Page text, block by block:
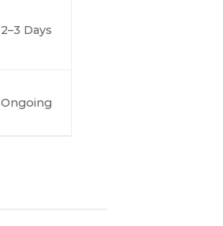
2–3 Days
Ongoing